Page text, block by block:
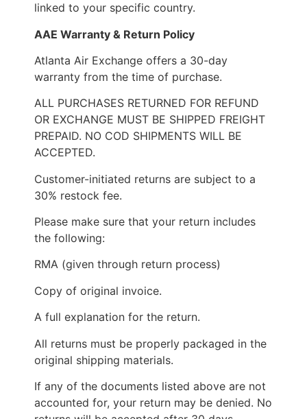
linked to your specific country.
AAE Warranty & Return Policy
Atlanta Air Exchange offers a 30-day
warranty from the time of purchase.
ALL PURCHASES RETURNED FOR REFUND
OR EXCHANGE MUST BE SHIPPED FREIGHT
PREPAID. NO COD SHIPMENTS WILL BE
ACCEPTED.
Customer-initiated returns are subject to a
30% restock fee.
Please make sure that your return includes
the following:
RMA (given through return process)
Copy of original invoice.
A full explanation for the return.
All returns must be properly packaged in the
original shipping materials.
If any of the documents listed above are not
accounted for, your return may be denied. No